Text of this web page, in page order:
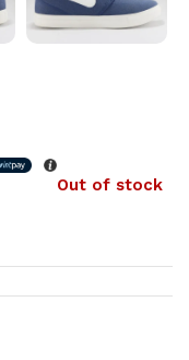
Out of stock